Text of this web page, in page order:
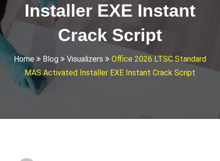
Installer EXE Instant
Crack Script
Home Blog Visualizers
Office 2026 LTSC Standard
MAS Activated Installer EXE Instant Crack Script